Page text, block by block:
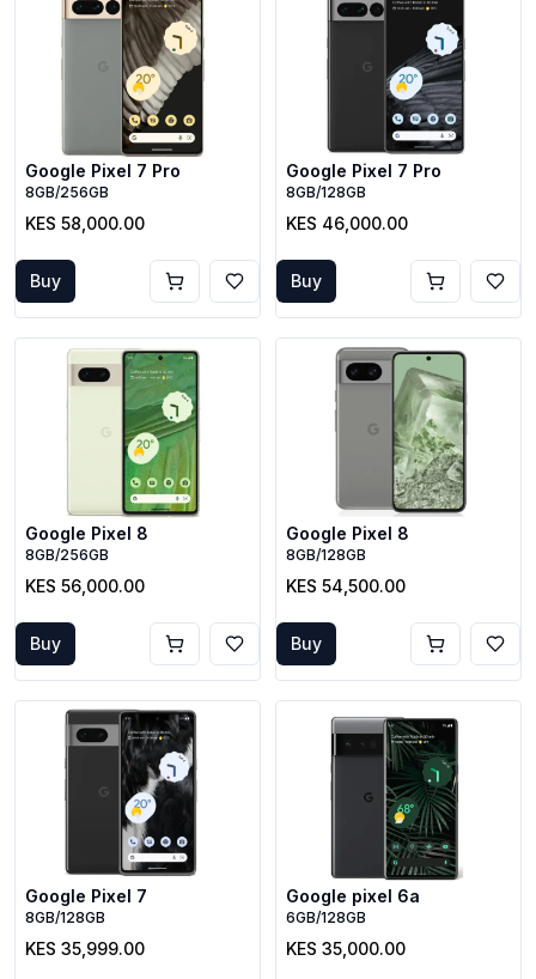
Google Pixel 7 Pro
8GB/256GB
KES 58,000.00
Buy
Google Pixel 7 Pro
8GB/128GB
KES 46,000.00
Buy
Google Pixel 8
8GB/256GB
KES 56,000.00
Buy
Google Pixel 8
8GB/128GB
KES 54,500.00
Buy
Google Pixel 7
8GB/128GB
KES 35,999.00
Google pixel 6a
6GB/128GB
KES 35,000.00